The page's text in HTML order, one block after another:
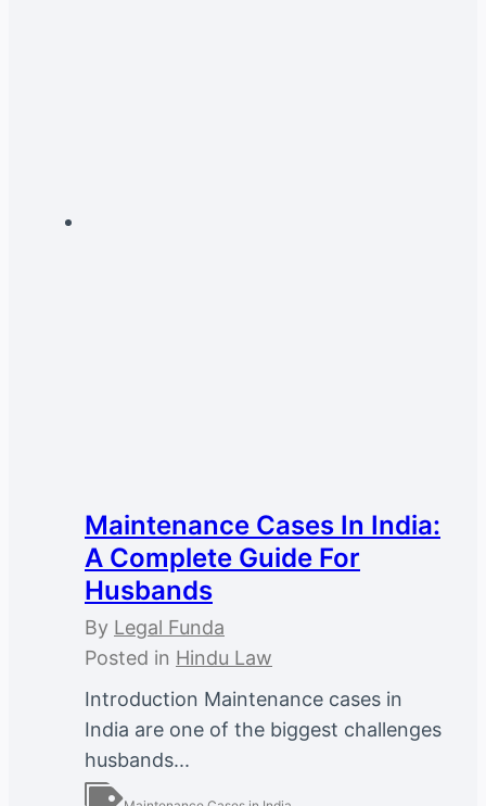
Maintenance Cases In India:
A Complete Guide For
Husbands
By Legal Funda
Posted in Hindu Law
Introduction Maintenance cases in
India are one of the biggest challenges
husbands...